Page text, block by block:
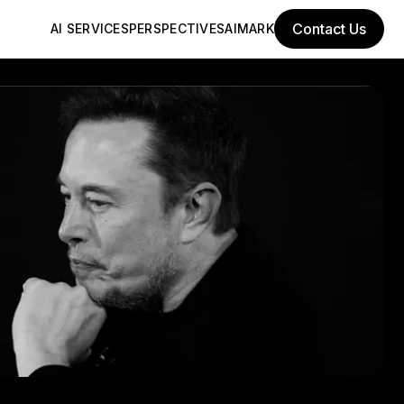
AI SERVICESPERSPECTIVESAIMARK Contact Us